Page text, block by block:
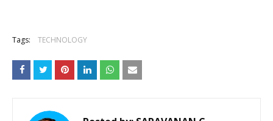
Tags: TECHNOLOGY